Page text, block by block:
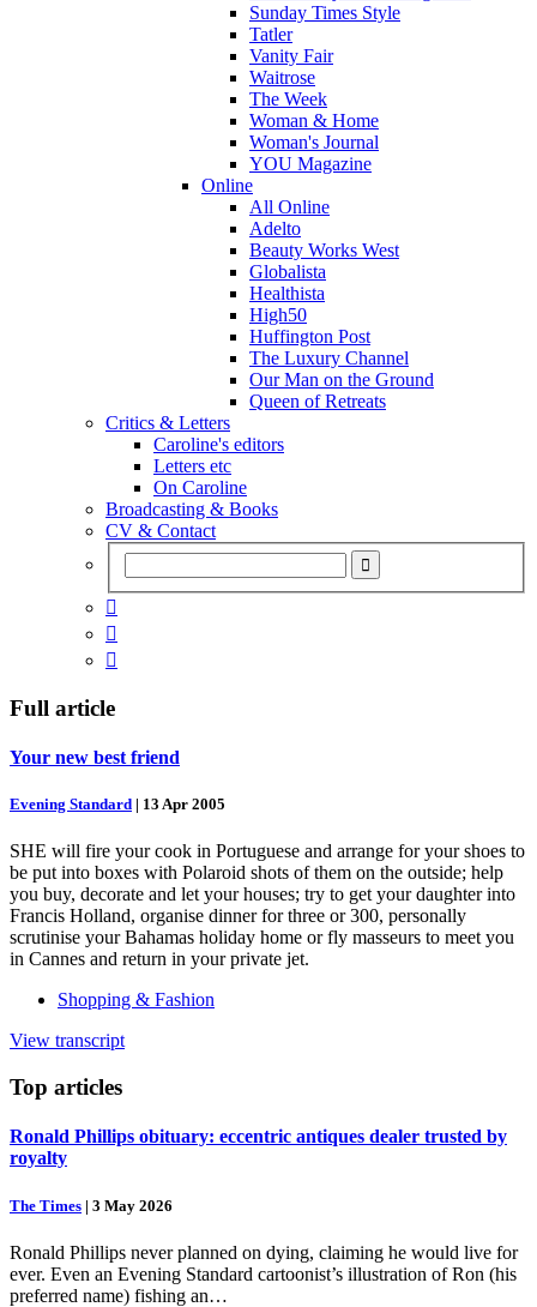
Sunday Times Style
Tatler
Vanity Fair
Waitrose
The Week
Woman & Home
Woman's Journal
YOU Magazine
Online
All Online
Adelto
Beauty Works West
Globalista
Healthista
High50
Huffington Post
The Luxury Channel
Our Man on the Ground
Queen of Retreats
Critics & Letters
Caroline's editors
Letters etc
On Caroline
Broadcasting & Books
CV & Contact



Full article
Your new best friend
Evening Standard | 13 Apr 2005
SHE will fire your cook in Portuguese and arrange for your shoes to
be put into boxes with Polaroid shots of them on the outside; help
you buy, decorate and let your houses; try to get your daughter into
Francis Holland, organise dinner for three or 300, personally
scrutinise your Bahamas holiday home or fly masseurs to meet you
in Cannes and return in your private jet.
Shopping & Fashion
View transcript
Top articles
Ronald Phillips obituary: eccentric antiques dealer trusted by
royalty
The Times | 3 May 2026
Ronald Phillips never planned on dying, claiming he would live for
ever. Even an Evening Standard cartoonist’s illustration of Ron (his
preferred name) fishing an…